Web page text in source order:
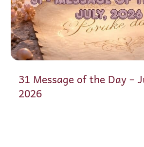
31 Message of the Day –
2026